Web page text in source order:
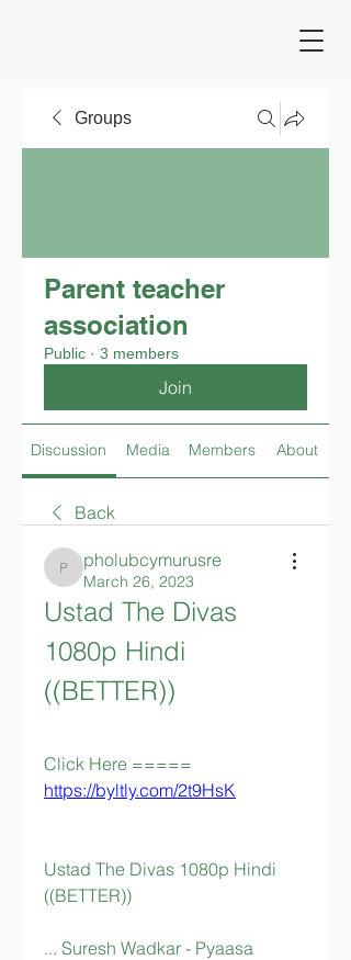
Groups
Parent teacher
association
Public · 3 members
Join
Discussion Media Members About
Back
pholubcymurusre
pholubcymurusre
March 26, 2023
Ustad The Divas
1080p Hindi
((BETTER))
https://byltly.com/2t9HsK
Ustad The Divas 1080p Hindi
((BETTER))
... Suresh Wadkar - Pyaasa